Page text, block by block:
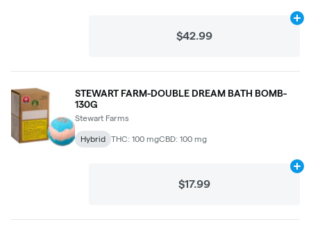
$42.99
STEWART FARM-DOUBLE DREAM BATH BOMB-
130G
Stewart Farms
Hybrid THC: 100 mgCBD: 100 mg
$17.99